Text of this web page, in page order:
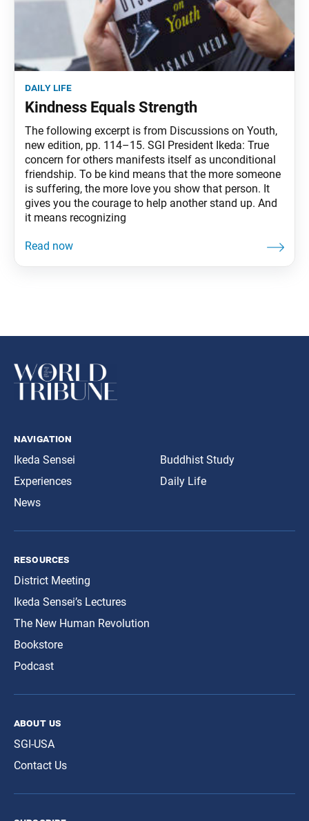
daily life
Kindness Equals Strength
The following excerpt is from Discussions on Youth,
new edition, pp. 114–15. SGI President Ikeda: True
concern for others manifests itself as unconditional
friendship. To be kind means that the more someone
is suffering, the more love you show that person. It
gives you the courage to help another stand up. And
it means recognizing
navigation
Ikeda Sensei
Experiences
News
Buddhist Study
Daily Life
resources
District Meeting
Ikeda Sensei’s Lectures
The New Human Revolution
Bookstore
Podcast
about us
SGI-USA
Contact Us